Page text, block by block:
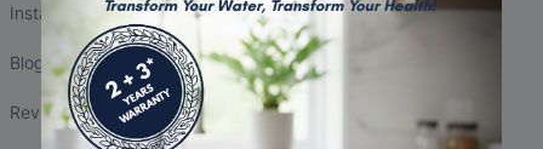
Installation
Blogs
Reviews